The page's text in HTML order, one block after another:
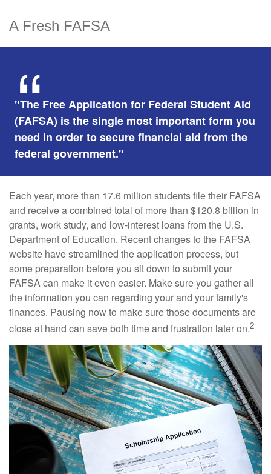
A Fresh FAFSA
"The Free Application for Federal Student Aid
(FAFSA) is the single most important form you
need in order to secure financial aid from the
federal government."
Each year, more than 17.6 million students file their FAFSA
and receive a combined total of more than $120.8 billion in
grants, work study, and low-interest loans from the U.S.
Department of Education. Recent changes to the FAFSA
website have streamlined the application process, but
some preparation before you sit down to submit your
FAFSA can make it even easier. Make sure you gather all
the information you can regarding your and your family's
finances. Pausing now to make sure those documents are
close at hand can save both time and frustration later on.2